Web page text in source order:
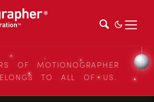
OF MOTIONOGRAPHER
TO ALL OF US.